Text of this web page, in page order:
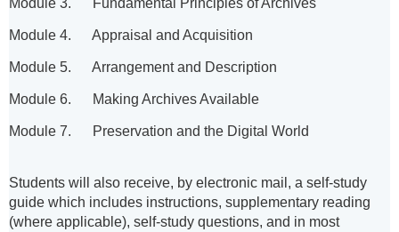
Module 4. Appraisal and Acquisition
Module 5. Arrangement and Description
Module 6. Making Archives Available
Module 7. Preservation and the Digital World
Students will also receive, by electronic mail, a self-study
guide which includes instructions, supplementary reading
(where applicable), self-study questions, and in most